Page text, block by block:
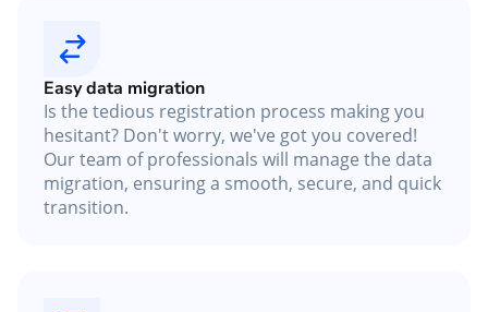
Easy data migration
Is the tedious registration process making you
hesitant? Don't worry, we've got you covered!
Our team of professionals will manage the data
migration, ensuring a smooth, secure, and quick
transition.